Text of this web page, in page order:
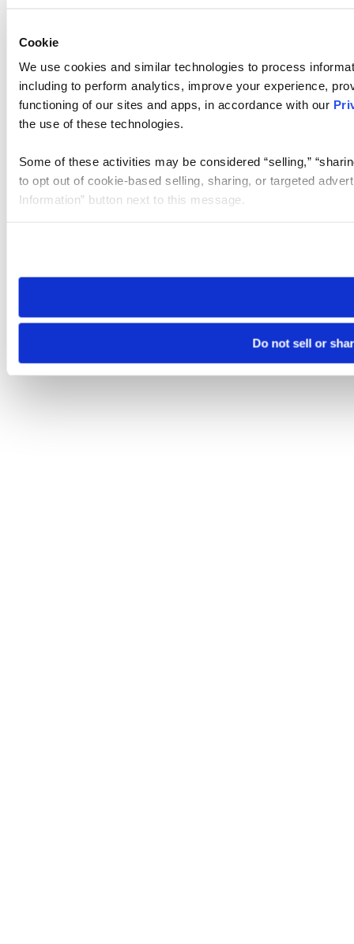
Cookie
We use cookies and similar technologies to process
including to perform analytics, improve your experience,
functioning of our sites and apps, in accordance with our
the use of these technologies.
Some of these activities may be considered “selling,”
to opt out of cookie-based selling, sharing, or targeted
Information” button next to this message.
need to be set again.
Do not sell or